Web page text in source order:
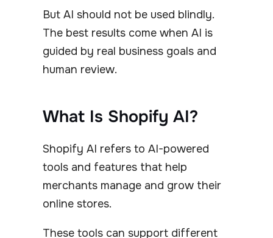
But AI should not be used blindly.
The best results come when AI is
guided by real business goals and
human review.
What Is Shopify AI?
Shopify AI refers to AI-powered
tools and features that help
merchants manage and grow their
online stores.
These tools can support different